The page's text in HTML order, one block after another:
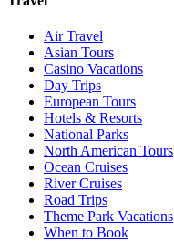
Air Travel
Asian Tours
Casino Vacations
Day Trips
European Tours
Hotels & Resorts
National Parks
North American Tours
Ocean Cruises
River Cruises
Road Trips
Theme Park Vacations
When to Book